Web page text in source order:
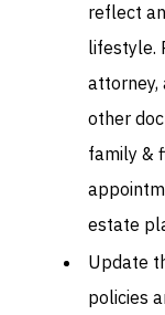
reflect
lifestyle.
attorney,
other
family &
estate
Update
policies